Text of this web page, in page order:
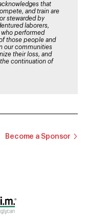
that
and train are
stewarded by
laborers,
who performed
those people and
our communities
their loss, and
continuation of
Become a Sponsor